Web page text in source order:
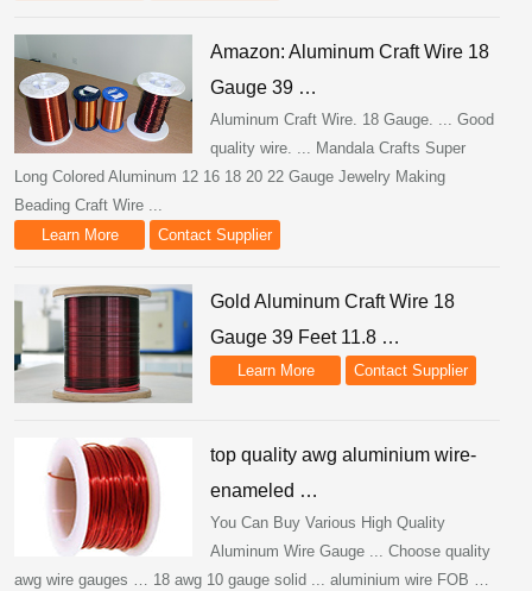
Amazon: Aluminum Craft Wire 18
Gauge 39 …
Aluminum Craft Wire. 18 Gauge. ... Good
quality wire. ... Mandala Crafts Super
Long Colored Aluminum 12 16 18 20 22 Gauge Jewelry Making
Beading Craft Wire ...
Learn More
Contact Supplier
Gold Aluminum Craft Wire 18
Gauge 39 Feet 11.8 …
Learn More Contact Supplier
top quality awg aluminium wire-
enameled …
You Can Buy Various High Quality
Aluminum Wire Gauge ... Choose quality
awg wire gauges … 18 awg 10 gauge solid ... aluminium wire FOB …